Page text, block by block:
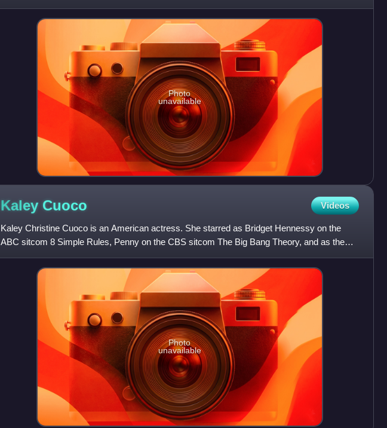
region, the prefec
Photo
unavailable
Kaley Cuoco Videos
Kaley Christine Cuoco is an American actress. She starred as Bridget Hennessy on the
ABC sitcom 8 Simple Rules, Penny on the CBS sitcom The Big Bang Theory, and as the
title character in the HBO Max c
Photo
unavailable